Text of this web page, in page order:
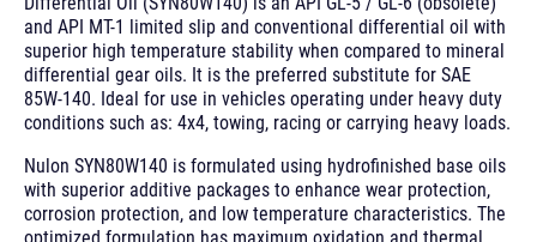
and API MT-1 limited slip and conventional differential oil with
superior high temperature stability when compared to mineral
differential gear oils. It is the preferred substitute for SAE
85W-140. Ideal for use in vehicles operating under heavy duty
conditions such as: 4x4, towing, racing or carrying heavy loads.
Nulon SYN80W140 is formulated using hydrofinished base oils
with superior additive packages to enhance wear protection,
corrosion protection, and low temperature characteristics. The